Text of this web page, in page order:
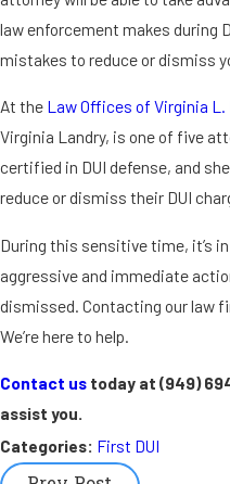
law enforcement makes during
mistakes to reduce or dismiss
At the Law Offices of Virginia L.
Virginia Landry, is one of five
certified in DUI defense, and
reduce or dismiss their DUI
During this sensitive time, it’s
aggressive and immediate
dismissed. Contacting our law
We’re here to help.
Contact us today at (949)
assist you.
Categories: First DUI